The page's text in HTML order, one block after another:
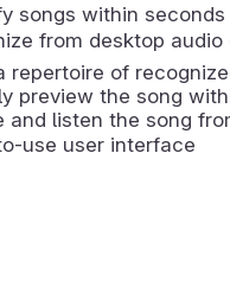
songs within
from desktop
repertoire of
preview the song
and listen the song
use user interface